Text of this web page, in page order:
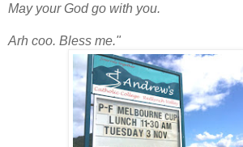
May your God go with you.
Arh coo. Bless me."